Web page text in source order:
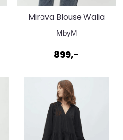
Mirava Blouse Walia
print
MbyM
899,-